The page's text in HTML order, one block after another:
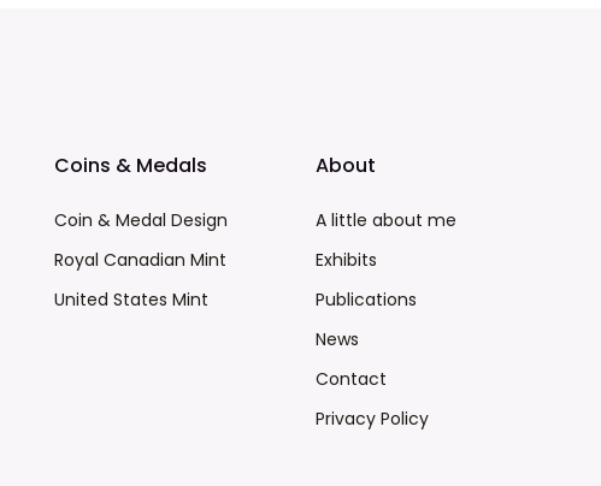
Coins & Medals
Coin & Medal Design
Royal Canadian Mint
United States Mint
About
A little about me
Exhibits
Publications
News
Contact
Privacy Policy